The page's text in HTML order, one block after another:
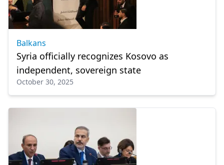
Balkans
Syria officially recognizes Kosovo as
independent, sovereign state
October 30, 2025